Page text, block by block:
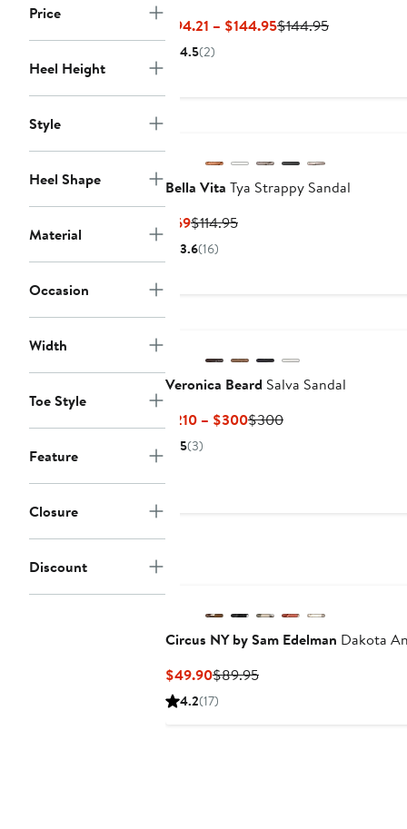
Price
Heel Height
Style
Heel Shape
Material
Occasion
Width
Toe Style
Feature
Closure
Discount
$94.21 – $144.95Current
$144.95Previous
4.5(2)
Bella Vita Tya Strappy Sandal
$69Current
Price
$114.95Previous
3.6(16)
Veronica Beard Salva Sandal
$210 – $300Current
$300Previous
5(3)
Circus NY by Sam Edelman Dakota
$49.90Current
Price
$89.95Previous
4.2(17)